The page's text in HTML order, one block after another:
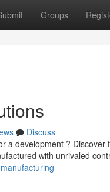
Groups
Discuss
a development ?
with unrivaled